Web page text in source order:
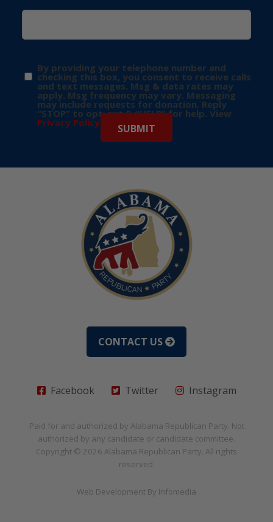
By providing your telephone number and
checking this box, you consent to receive calls
and text messages. Msg & data rates may
apply. Msg frequency may vary. Messaging
may include requests for donation. Reply
“STOP” to opt-out & “HELP” for help. View
Privacy Policy for more info.
CONTACT US
Facebook Twitter Instagram
Paid for and authorized by Alabama Republican Party. Not
authorized by any candidate or candidate committee.
Copyright © 2026 Alabama Republican Party. All rights
reserved.
Web Development By Infomedia